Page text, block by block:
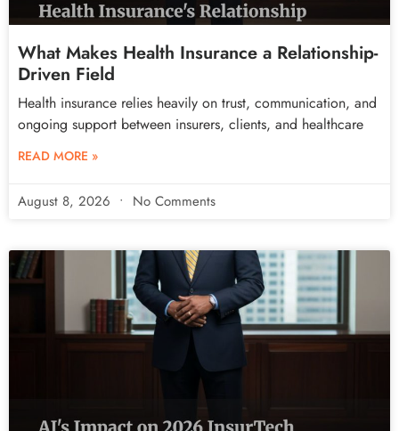
What Makes Health Insurance a Relationship-
Driven Field
Health insurance relies heavily on trust, communication, and
ongoing support between insurers, clients, and healthcare
READ MORE »
August 8, 2026 No Comments